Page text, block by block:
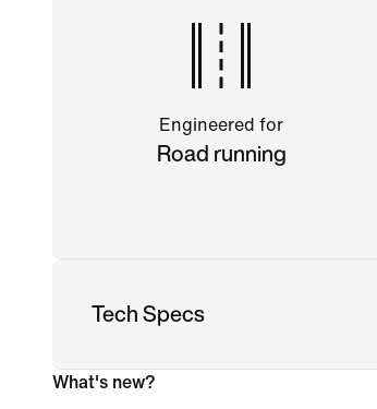
Engineered for
Road running
Tech Specs
What's new?